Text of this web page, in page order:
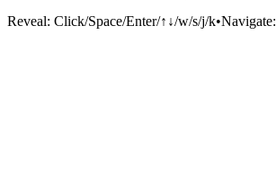
Reveal: Click/Space/Enter/↑↓/w/s/j/k•Navigate: